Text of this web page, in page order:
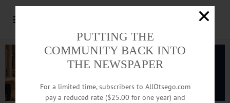
PUTTING THE
COMMUNITY BACK INTO
THE NEWSPAPER
For a limited time, subscribers to AllOtsego.com
pay a reduced rate ($25.00 for one year) and